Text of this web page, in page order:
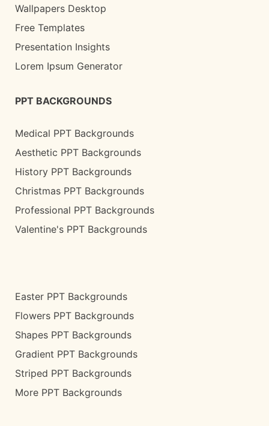
Wallpapers Desktop
Free Templates
Presentation Insights
Lorem Ipsum Generator
PPT BACKGROUNDS
Medical PPT Backgrounds
Aesthetic PPT Backgrounds
History PPT Backgrounds
Christmas PPT Backgrounds
Professional PPT Backgrounds
Valentine's PPT Backgrounds
Easter PPT Backgrounds
Flowers PPT Backgrounds
Shapes PPT Backgrounds
Gradient PPT Backgrounds
Striped PPT Backgrounds
More PPT Backgrounds